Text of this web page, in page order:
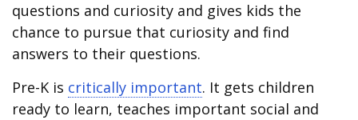
questions and curiosity and gives kids the
chance to pursue that curiosity and find
answers to their questions.
Pre-K is critically important. It gets children
ready to learn, teaches important social and